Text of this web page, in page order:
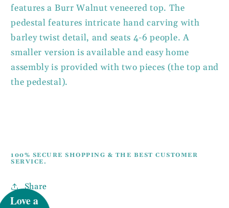
features a Burr Walnut veneered top. The
pedestal features intricate hand carving with
barley twist detail, and seats 4-6 people. A
smaller version is available and easy home
assembly is provided with two pieces (the top and
the pedestal).
100% SECURE SHOPPING & THE BEST CUSTOMER
SERVICE.
Share